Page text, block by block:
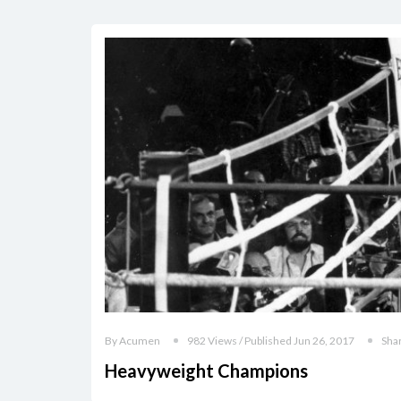
By Acumen 982 Views / Published Jun 26, 2017
Heavyweight Champions